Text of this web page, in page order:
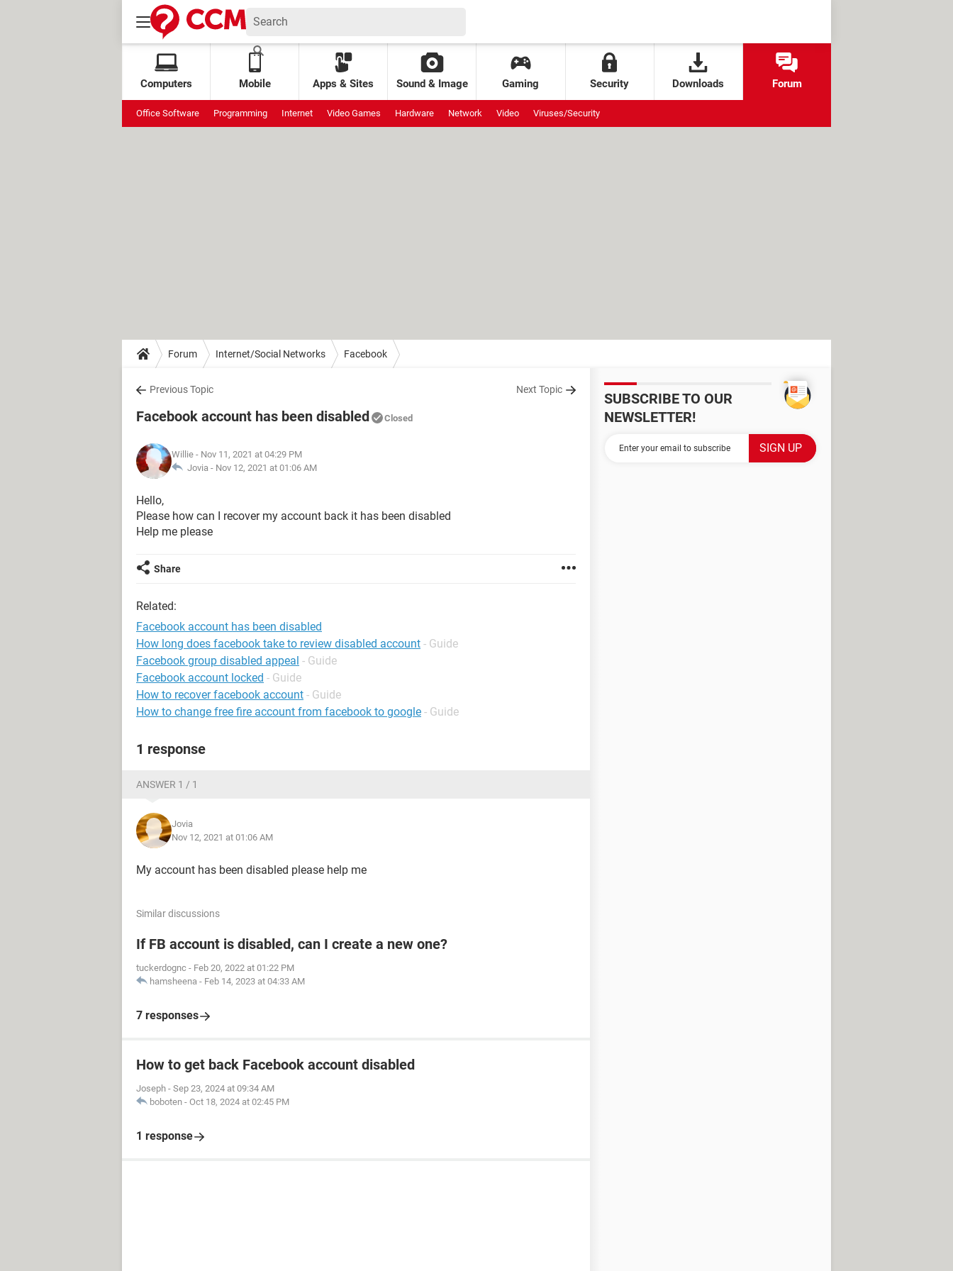
Computers Mobile Apps & Sites Sound & Image Gaming Security Downloads Forum
Office Software Programming Internet Video Games Hardware Network Video Viruses/Security
Forum Internet/Social Networks Facebook
Previous Topic Next Topic
Facebook account has been disabled Closed
Willie - Nov 11, 2021 at 04:29 PM
Jovia - Nov 12, 2021 at 01:06 AM
Hello,
Please how can I recover my account back it has been disabled
Help me please
Share
Related:
Facebook account has been disabled
How long does facebook take to review disabled account - Guide
Facebook group disabled appeal - Guide
Facebook account locked - Guide
How to recover facebook account - Guide
How to change free fire account from facebook to google - Guide
1 response
ANSWER 1 / 1
Jovia
Nov 12, 2021 at 01:06 AM
My account has been disabled please help me
Similar discussions
If FB account is disabled, can I create a new one?
tuckerdognc - Feb 20, 2022 at 01:22 PM
hamsheena - Feb 14, 2023 at 04:33 AM
7 responses
How to get back Facebook account disabled
Joseph - Sep 23, 2024 at 09:34 AM
boboten - Oct 18, 2024 at 02:45 PM
1 response
SUBSCRIBE TO OUR
NEWSLETTER!